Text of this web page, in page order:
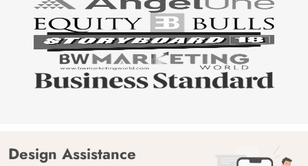
Design Assistance